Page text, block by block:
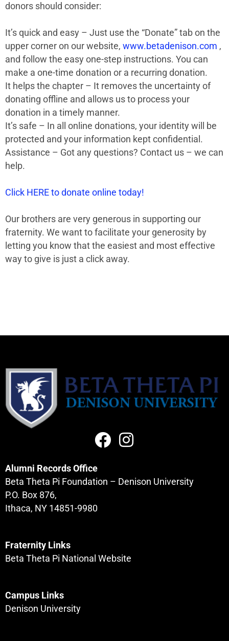
donors should consider:
It’s quick and easy – Just use the “Donate” tab on the
upper corner on our website, www.betadenison.com ,
and follow the easy one-step instructions. You can
make a one-time donation or a recurring donation.
It helps the chapter – It removes the uncertainty of
donating offline and allows us to process your
donation in a timely manner.
It’s safe – In all online donations, your identity will be
protected and your information kept confidential.
Assistance – Got any questions? Contact us – we can
help.
Click HERE to donate online today!
Our brothers are very generous in supporting our
fraternity. We want to facilitate your generosity by
letting you know that the easiest and most effective
way to give is just a click away.
Alumni Records Office
Beta Theta Pi Foundation – Denison University
P.O. Box 876,
Ithaca, NY 14851-9980
Fraternity Links
Beta Theta Pi National Website
Campus Links
Denison University